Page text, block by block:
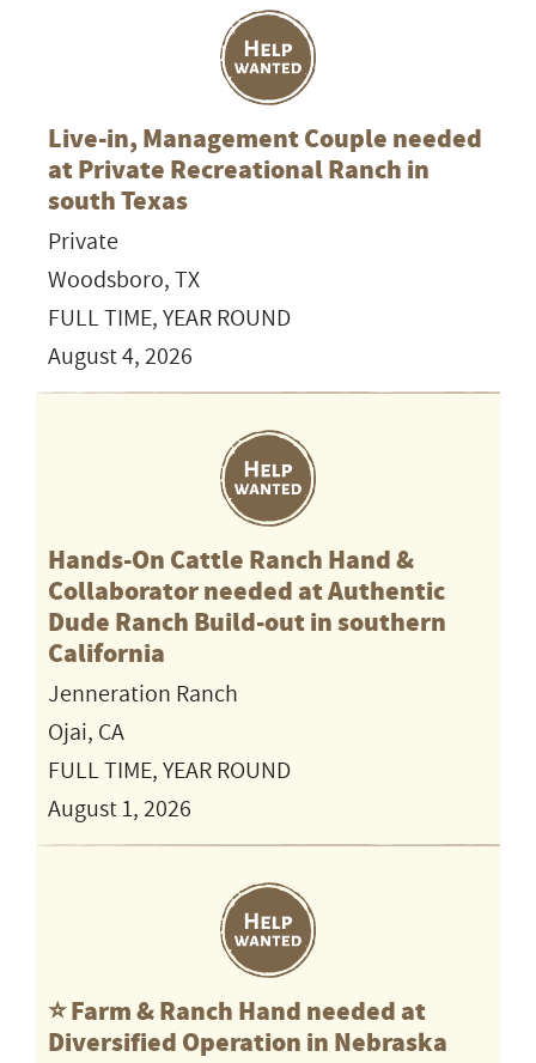
Live-in, Management Couple needed
at Private Recreational Ranch in
south Texas
Private
Woodsboro, TX
FULL TIME, YEAR ROUND
August 4, 2026
Hands-On Cattle Ranch Hand &
Collaborator needed at Authentic
Dude Ranch Build-out in southern
California
Jenneration Ranch
Ojai, CA
FULL TIME, YEAR ROUND
August 1, 2026
⭐️ Farm & Ranch Hand needed at
Diversified Operation in Nebraska